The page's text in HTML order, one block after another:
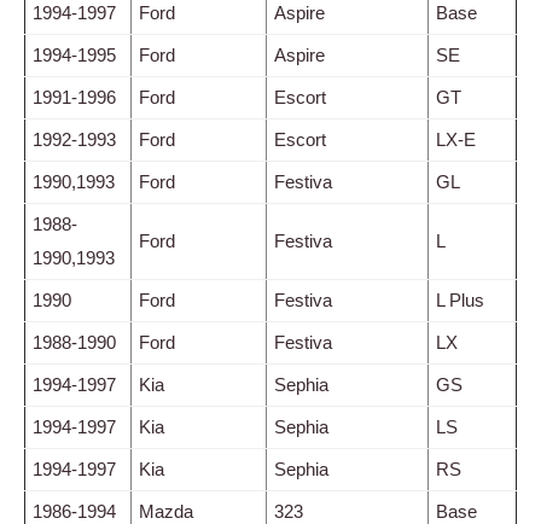
1994-1997 Ford Aspire Base
1994-1995 Ford Aspire SE
1991-1996 Ford Escort GT
1992-1993 Ford Escort LX-E
1990,1993 Ford Festiva GL
1988-
1990,1993
Ford Festiva L
1990 Ford Festiva L Plus
1988-1990 Ford Festiva LX
1994-1997 Kia Sephia GS
1994-1997 Kia Sephia LS
1994-1997 Kia Sephia RS
1986-1994 Mazda 323 Base